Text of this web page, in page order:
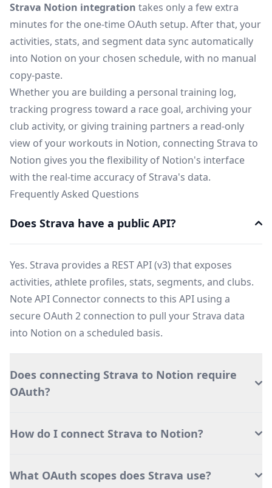
Strava Notion integration takes only a few extra
minutes for the one-time OAuth setup. After that, your
activities, stats, and segment data sync automatically
into Notion on your chosen schedule, with no manual
copy-paste.
Whether you are building a personal training log,
tracking progress toward a race goal, archiving your
club activity, or giving training partners a read-only
view of your workouts in Notion, connecting Strava to
Notion gives you the flexibility of Notion's interface
with the real-time accuracy of Strava's data.
Frequently Asked Questions
Does Strava have a public API?
Yes. Strava provides a REST API (v3) that exposes
activities, athlete profiles, stats, segments, and clubs.
Note API Connector connects to this API using a
secure OAuth 2 connection to pull your Strava data
into Notion on a scheduled basis.
Does connecting Strava to Notion require
OAuth?
How do I connect Strava to Notion?
What OAuth scopes does Strava use?